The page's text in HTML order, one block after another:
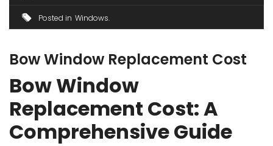
Posted in Windows
Bow Window Replacement Cost
Bow Window
Replacement Cost: A
Comprehensive Guide